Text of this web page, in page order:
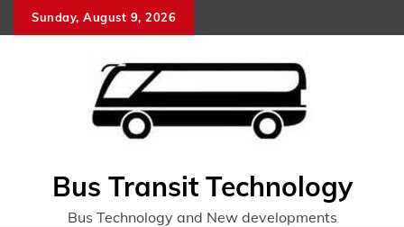
to
Sunday, August 9, 2026
Bus Transit Technology
Bus Technology and New developments